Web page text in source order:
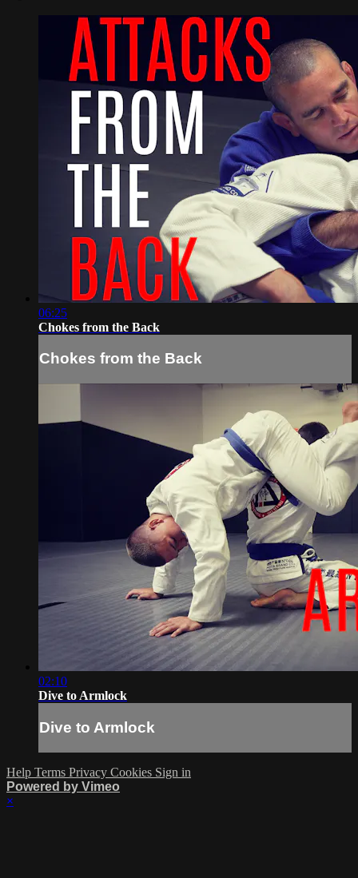
06:25
Chokes from the Back
Chokes from the Back
02:10
Dive to Armlock
Dive to Armlock
Help Terms Privacy Cookies Sign in
Powered by Vimeo
×